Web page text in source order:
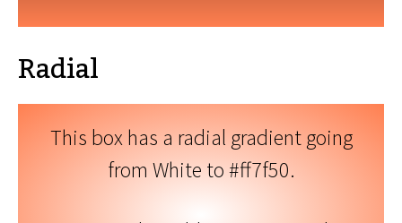
Radial
This box has a radial gradient going
from White to #ff7f50.